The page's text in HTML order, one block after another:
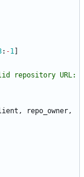
: -1]
, repo_owner,